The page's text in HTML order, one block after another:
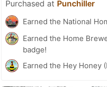
Purchased at Punchiller
Earned the National
Earned the Home
badge!
Earned the Hey Honey